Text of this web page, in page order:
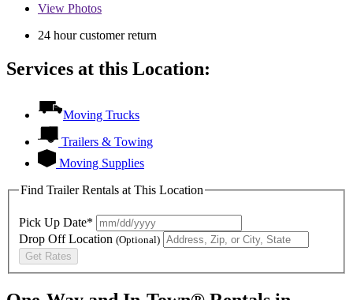
View Photos
24 hour customer return
Services at this Location:
Moving Trucks
Trailers & Towing
Moving Supplies
Find Trailer Rentals at This Location
Pick Up Date*
Drop Off Location (Optional)
Get Rates